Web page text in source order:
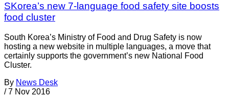
SKorea’s new 7-language food safety site boosts
food cluster
South Korea’s Ministry of Food and Drug Safety is now
hosting a new website in multiple languages, a move that
certainly supports the government’s new National Food
Cluster.
By News Desk
/ 7 Nov 2016